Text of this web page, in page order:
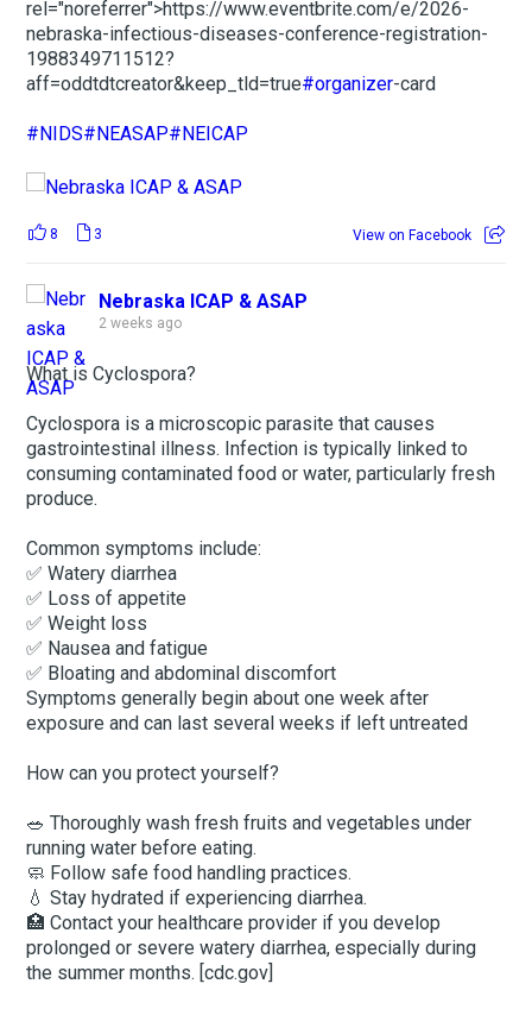
rel="noreferrer">https://www.eventbrite.com/e/2026-
nebraska-infectious-diseases-conference-registration-
1988349711512?
aff=oddtdtcreator&keep_tld=true#organizer-card
#NIDS#NEASAP#NEICAP
8 3 View on Facebook
Nebraska ICAP & ASAP
2 weeks ago
What is Cyclospora?
Cyclospora is a microscopic parasite that causes
gastrointestinal illness. Infection is typically linked to
consuming contaminated food or water, particularly fresh
produce.
Common symptoms include:
✅ Watery diarrhea
✅ Loss of appetite
✅ Weight loss
✅ Nausea and fatigue
✅ Bloating and abdominal discomfort
Symptoms generally begin about one week after
exposure and can last several weeks if left untreated
How can you protect yourself?
🥗 Thoroughly wash fresh fruits and vegetables under
running water before eating.
🧼 Follow safe food handling practices.
💧 Stay hydrated if experiencing diarrhea.
🏥 Contact your healthcare provider if you develop
prolonged or severe watery diarrhea, especially during
the summer months. [cdc.gov]